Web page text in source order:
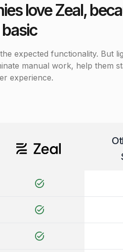
love Zeal,
expected functionality. But
manual work, help them
experience.
task_alt
task_alt
task_alt